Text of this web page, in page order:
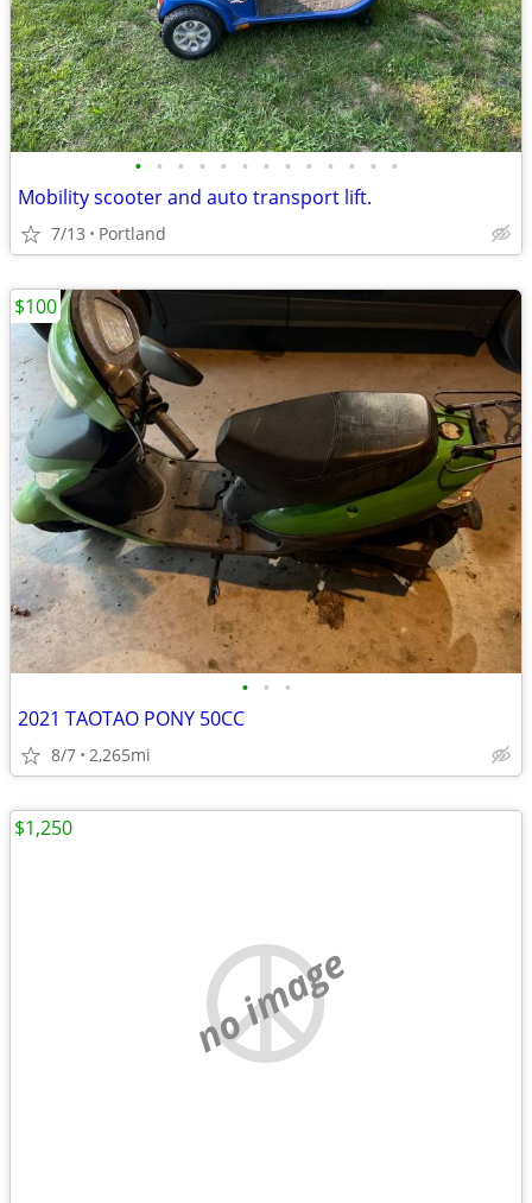
• • • • • • • • • • • • •
Mobility scooter and auto transport lift.
7/13 Portland
• • •
2021 TAOTAO PONY 50CC
8/7 2,265mi
$100
no image
$1,250